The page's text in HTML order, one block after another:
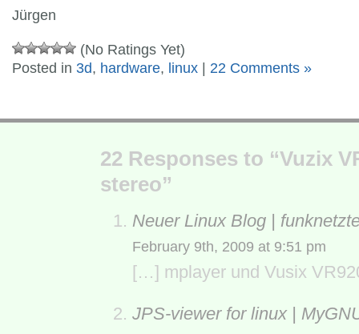
Jürgen
(No Ratings Yet)
Posted in 3d, hardware, linux 22 Comments »
22 Responses to “Vuzix
stereo”
Neuer Linux Blog |
February 9th, 2009 at 9:51 pm
[…] mplayer und Vusix
JPS-viewer for linux |